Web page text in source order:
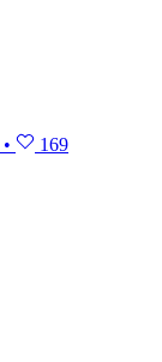
• 169